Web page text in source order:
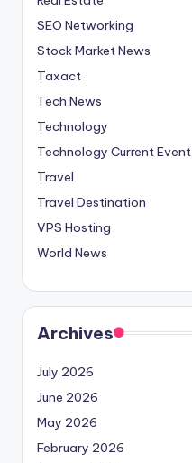
SEO Networking
Stock Market News
Taxact
Tech News
Technology
Technology Current Event
Travel
Travel Destination
VPS Hosting
World News
Archives
July 2026
June 2026
May 2026
February 2026